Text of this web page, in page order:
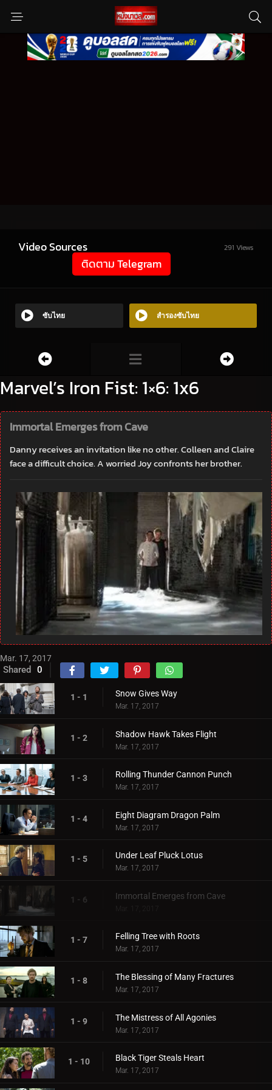
Video Sources 291 Views
ติดตาม Telegram
ซับไทย สำรองซับไทย
Marvel’s Iron Fist: 1×6: 1x6
Immortal Emerges from Cave
Danny receives an invitation like no other. Colleen and Claire
face a difficult choice. A worried Joy confronts her brother.
Mar. 17, 2017
Shared 0
1 - 1 Snow Gives Way
Mar. 17, 2017
1 - 2 Shadow Hawk Takes Flight
Mar. 17, 2017
1 - 3 Rolling Thunder Cannon Punch
Mar. 17, 2017
1 - 4 Eight Diagram Dragon Palm
Mar. 17, 2017
1 - 5 Under Leaf Pluck Lotus
Mar. 17, 2017
1 - 6 Immortal Emerges from Cave
Mar. 17, 2017
1 - 7 Felling Tree with Roots
Mar. 17, 2017
1 - 8 The Blessing of Many Fractures
Mar. 17, 2017
1 - 9 The Mistress of All Agonies
Mar. 17, 2017
1 - 10 Black Tiger Steals Heart
Mar. 17, 2017